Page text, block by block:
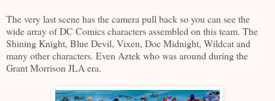
The very last scene has the camera pull back so you can see the
wide array of DC Comics characters assembled on this team. The
Shining Knight, Blue Devil, Vixen, Doc Midnight, Wildcat and
many other characters. Even Aztek who was around during the
Grant Morrison JLA era.